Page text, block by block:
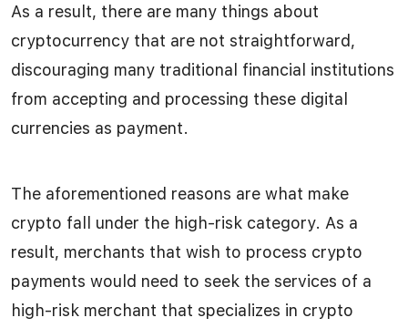
As a result, there are many things about
cryptocurrency that are not straightforward,
discouraging many traditional financial institutions
from accepting and processing these digital
currencies as payment.
The aforementioned reasons are what make
crypto fall under the high-risk category. As a
result, merchants that wish to process crypto
payments would need to seek the services of a
high-risk merchant that specializes in crypto